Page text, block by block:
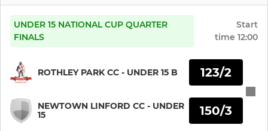
U15
U13
U13B
UNDER 15 NATIONAL CUP QUARTER
FINALS
Start
time 12:00
ROTHLEY PARK CC - UNDER 15 B
NEWTOWN LINFORD CC - UNDER
15
123/2
150/3